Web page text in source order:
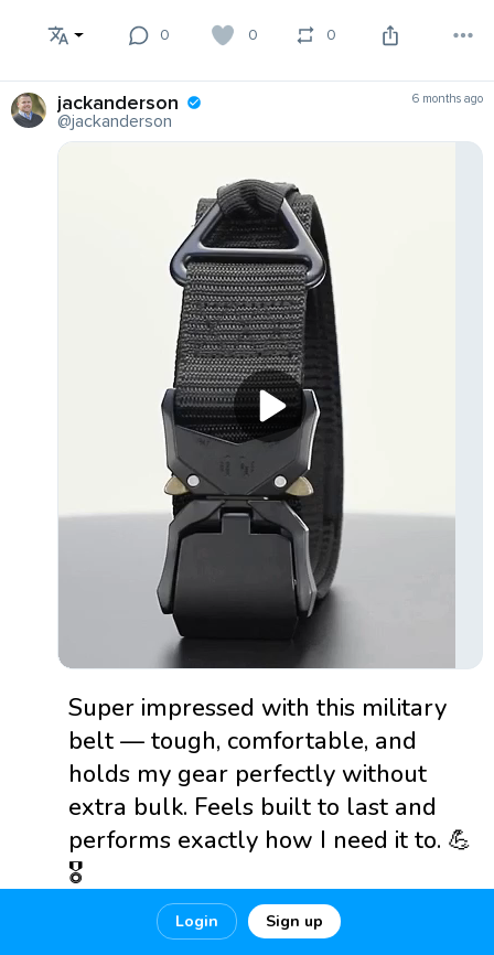
Login Sign up
0 0 0
jackanderson
@jackanderson
6 months ago
Super impressed with this military
belt — tough, comfortable, and
holds my gear perfectly without
extra bulk. Feels built to last and
performs exactly how I need it to. 💪
🎖️
https://www.sordaustralia....